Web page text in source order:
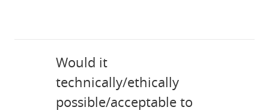
Would it
technically/ethically
possible/acceptable to